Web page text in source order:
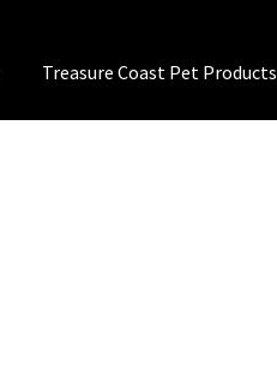
Treasure Coast Pet Products